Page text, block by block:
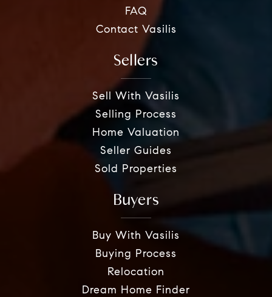
FAQ
Contact Vasilis
Sellers
Sell With Vasilis
Selling Process
Home Valuation
Seller Guides
Sold Properties
Buyers
Buy With Vasilis
Buying Process
Relocation
Dream Home Finder